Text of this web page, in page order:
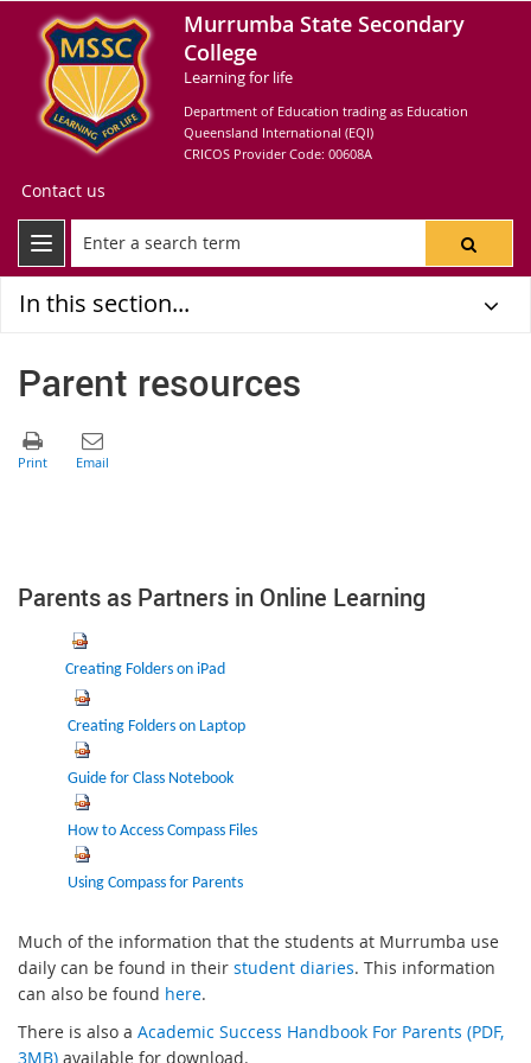
Murrumba State Secondary
College
Learning for life
Department of Education trading as Education
Queensland International (EQI)
CRICOS Provider Code: 00608A
Contact us
In this section...
Parent resources
Parents as Partners in Online Learning
Creating Folders on iPad
Creating Folders on Laptop
Guide for Class Notebook
How to Access Compass Files
Using Compass for Parents
Much of the information that the students at Murrumba use
daily can be found in their student diaries. This information
can also be found here.
There is also a Academic Success Handbook For Parents (PDF,
3MB) available for download.